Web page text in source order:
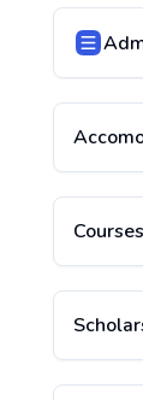
Courses